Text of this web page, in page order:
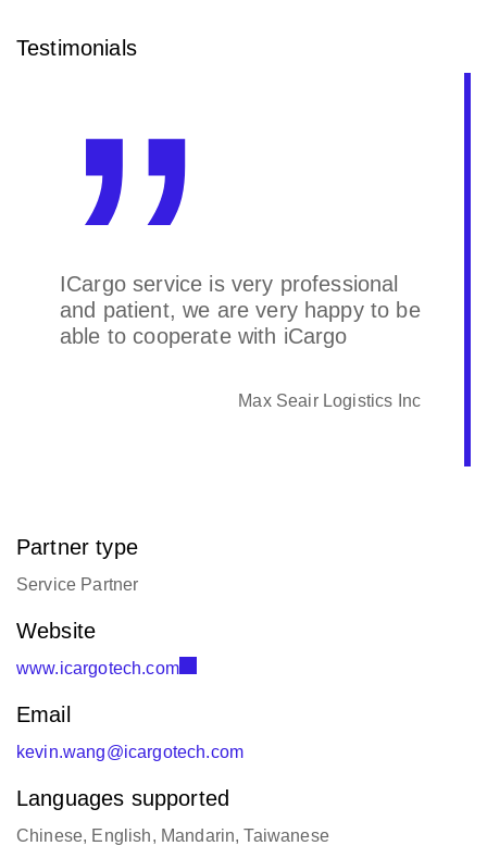
Testimonials
ICargo service is very professional
and patient, we are very happy to be
able to cooperate with iCargo
Max Seair Logistics Inc
Partner type
Service Partner
Website
www.icargotech.com
Email
kevin.wang@icargotech.com
Languages supported
Chinese, English, Mandarin, Taiwanese